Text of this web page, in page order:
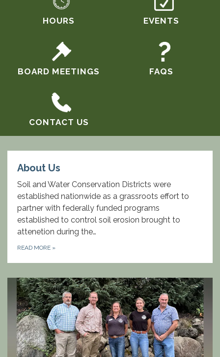
HOURS EVENTS
BOARD MEETINGS FAQS
CONTACT US
About Us
Soil and Water Conservation Districts were
established nationwide as a grassroots effort to
partner with federally funded programs
established to control soil erosion brought to
attenetion during the…
READ MORE »